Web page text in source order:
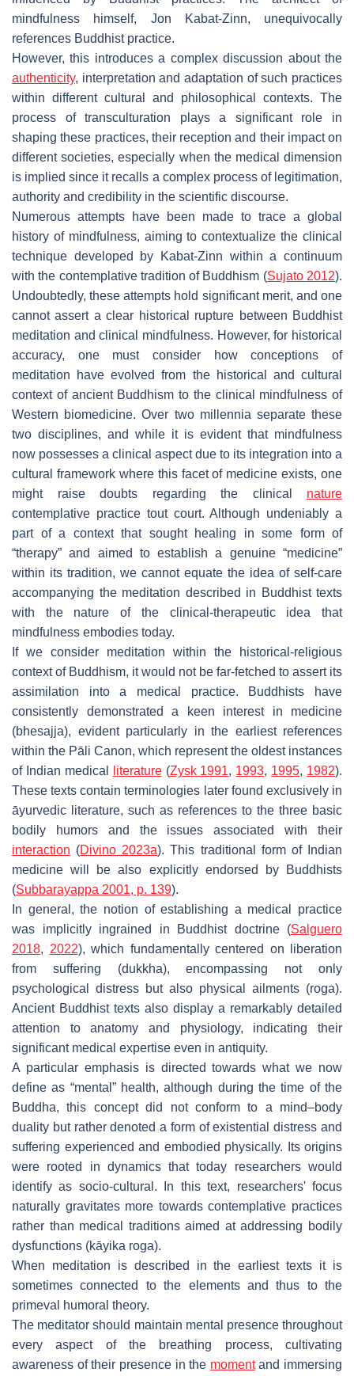
mindfulness himself, Jon Kabat-Zinn, unequivocally
references Buddhist practice.
However, this introduces a complex discussion about the
authenticity, interpretation and adaptation of such practices
within different cultural and philosophical contexts. The
process of transculturation plays a significant role in
shaping these practices, their reception and their impact on
different societies, especially when the medical dimension
is implied since it recalls a complex process of legitimation,
authority and credibility in the scientific discourse.
Numerous attempts have been made to trace a global
history of mindfulness, aiming to contextualize the clinical
technique developed by Kabat-Zinn within a continuum
with the contemplative tradition of Buddhism (Sujato 2012).
Undoubtedly, these attempts hold significant merit, and one
cannot assert a clear historical rupture between Buddhist
meditation and clinical mindfulness. However, for historical
accuracy, one must consider how conceptions of
meditation have evolved from the historical and cultural
context of ancient Buddhism to the clinical mindfulness of
Western biomedicine. Over two millennia separate these
two disciplines, and while it is evident that mindfulness
now possesses a clinical aspect due to its integration into a
cultural framework where this facet of medicine exists, one
might raise doubts regarding the clinical nature
contemplative practice tout court. Although undeniably a
part of a context that sought healing in some form of
“therapy” and aimed to establish a genuine “medicine”
within its tradition, we cannot equate the idea of self-care
accompanying the meditation described in Buddhist texts
with the nature of the clinical-therapeutic idea that
mindfulness embodies today.
If we consider meditation within the historical-religious
context of Buddhism, it would not be far-fetched to assert its
assimilation into a medical practice. Buddhists have
consistently demonstrated a keen interest in medicine
(bhesajja), evident particularly in the earliest references
within the Pāli Canon, which represent the oldest instances
of Indian medical
literature(Zysk 1991, 1993, 1995, 1982).
These texts contain terminologies later found exclusively in
āyurvedic literature, such as references to the three basic
bodily humors and the issues associated with their
interaction (Divino 2023a). This traditional form of Indian
medicine will be also explicitly endorsed by Buddhists
(Subbarayappa 2001, p. 139).
In general, the notion of establishing a medical practice
was implicitly ingrained in Buddhist doctrine (Salguero
2018, 2022), which fundamentally centered on liberation
from suffering (dukkha), encompassing not only
psychological distress but also physical ailments (roga).
Ancient Buddhist texts also display a remarkably detailed
attention to anatomy and physiology, indicating their
significant medical expertise even in antiquity.
A particular emphasis is directed towards what we now
define as “mental” health, although during the time of the
Buddha, this concept did not conform to a mind–body
duality but rather denoted a form of existential distress and
suffering experienced and embodied physically. Its origins
were rooted in dynamics that today researchers would
identify as socio-cultural. In this text, researchers' focus
naturally gravitates more towards contemplative practices
rather than medical traditions aimed at addressing bodily
dysfunctions (kāyika roga).
When meditation is described in the earliest texts it is
sometimes connected to the elements and thus to the
primeval humoral theory.
The meditator should maintain mental presence throughout
every aspect of the breathing process, cultivating
awareness of their presence in the momentand immersing